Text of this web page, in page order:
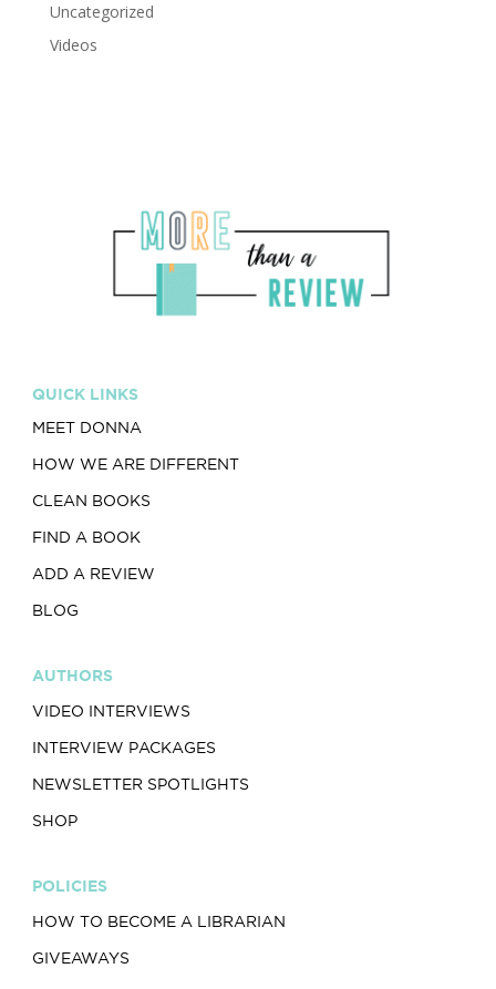
Uncategorized
Videos
QUICK LINKS
MEET DONNA
HOW WE ARE DIFFERENT
CLEAN BOOKS
FIND A BOOK
ADD A REVIEW
BLOG
AUTHORS
VIDEO INTERVIEWS
INTERVIEW PACKAGES
NEWSLETTER SPOTLIGHTS
SHOP
POLICIES
HOW TO BECOME A LIBRARIAN
GIVEAWAYS